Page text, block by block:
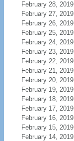
February 28, 2019
February 27, 2019
February 26, 2019
February 25, 2019
February 24, 2019
February 23, 2019
February 22, 2019
February 21, 2019
February 20, 2019
February 19, 2019
February 18, 2019
February 17, 2019
February 16, 2019
February 15, 2019
February 14, 2019